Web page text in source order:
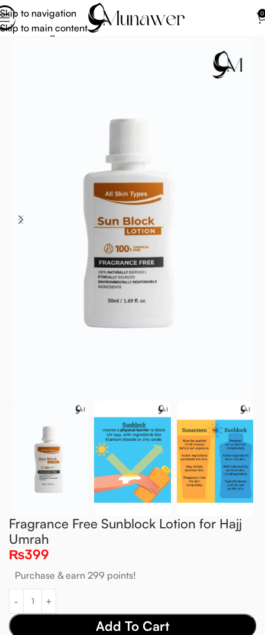
Skip to navigation
Skip to main content
0
Home Hajj Umrah Accessories
Fragrance Free Sunblock Lotion for Hajj
Umrah
₨399
Purchase & earn 299 points!
Add To Cart